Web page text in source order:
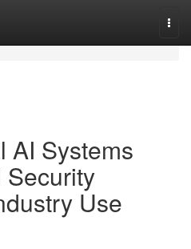
AI Systems
Use